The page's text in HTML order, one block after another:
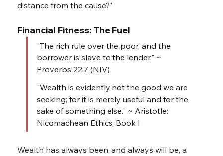
distance from the cause?"
Financial Fitness: The Fuel
"The rich rule over the poor, and the
borrower is slave to the lender." ~
Proverbs 22:7 (NIV)
"Wealth is evidently not the good we are
seeking; for it is merely useful and for the
sake of something else." ~ Aristotle:
Nicomachean Ethics, Book I
Wealth has always been, and always will be, a